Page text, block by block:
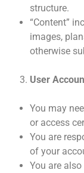
structure.
“Content”
images,
otherwise
User
You may
or access
You are
of your
You are